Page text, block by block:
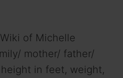
of Michelle
mother/ father/
in feet, weight,